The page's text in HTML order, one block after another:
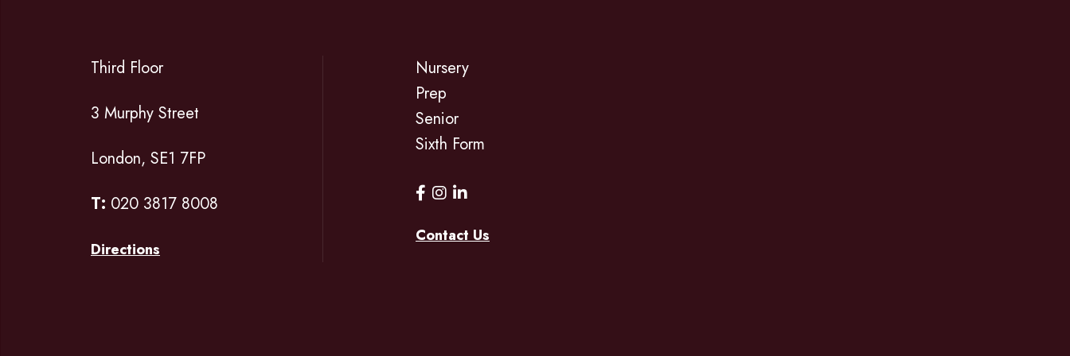
Third Floor
3 Murphy Street
London, SE1 7FP
T: 020 3817 8008
Directions
Nursery
Prep
Senior
Sixth Form
Contact Us